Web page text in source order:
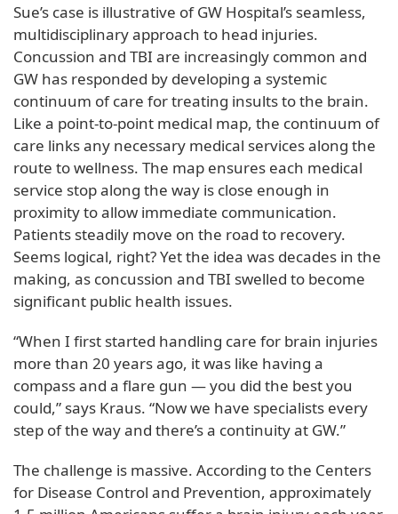
Sue’s case is illustrative of GW Hospital’s seamless,
multidisciplinary approach to head injuries.
Concussion and TBI are increasingly common and
GW has responded by developing a systemic
continuum of care for treating insults to the brain.
Like a point-to-point medical map, the continuum of
care links any necessary medical services along the
route to wellness. The map ensures each medical
service stop along the way is close enough in
proximity to allow immediate communication.
Patients steadily move on the road to recovery.
Seems logical, right? Yet the idea was decades in the
making, as concussion and TBI swelled to become
significant public health issues.
“When I first started handling care for brain injuries
more than 20 years ago, it was like having a
compass and a flare gun — you did the best you
could,” says Kraus. “Now we have specialists every
step of the way and there’s a continuity at GW.”
The challenge is massive. According to the Centers
for Disease Control and Prevention, approximately